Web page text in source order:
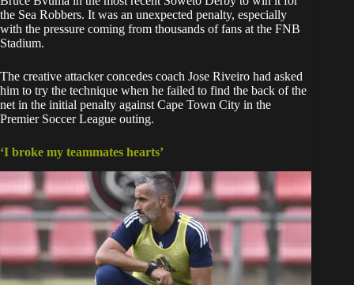
the Sea Robbers. It was an unexpected penalty, especially
with the pressure coming from thousands of fans at the FNB
Stadium.
The creative attacker concedes coach Jose Riveiro had asked
him to try the technique when he failed to find the back of the
net in the initial penalty against Cape Town City in the
Premier Soccer League outing.
‘I broke my teammates hearts’